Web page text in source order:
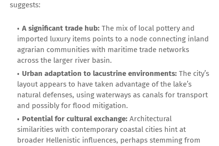
suggests:
A significant trade hub: The mix of local pottery and
imported luxury items points to a node connecting inland
agrarian communities with maritime trade networks
across the larger river basin.
Urban adaptation to lacustrine environments: The city’s
layout appears to have taken advantage of the lake’s
natural defenses, using waterways as canals for transport
and possibly for flood mitigation.
Potential for cultural exchange: Architectural
similarities with contemporary coastal cities hint at
broader Hellenistic influences, perhaps stemming from